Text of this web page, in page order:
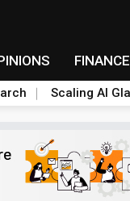
FINANCE
Scaling AI